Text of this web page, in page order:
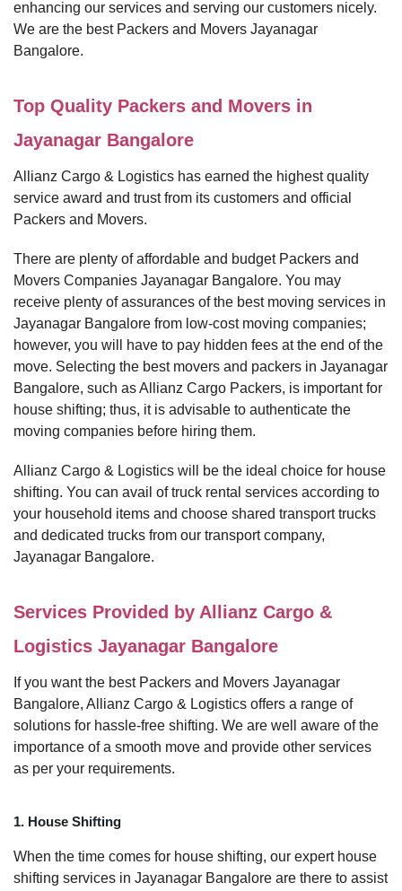
enhancing our services and serving our customers nicely.
We are the best Packers and Movers Jayanagar
Bangalore.
Top Quality Packers and Movers in
Jayanagar Bangalore
Allianz Cargo & Logistics has earned the highest quality
service award and trust from its customers and official
Packers and Movers.
There are plenty of affordable and budget Packers and
Movers Companies Jayanagar Bangalore. You may
receive plenty of assurances of the best moving services in
Jayanagar Bangalore from low-cost moving companies;
however, you will have to pay hidden fees at the end of the
move. Selecting the best movers and packers in Jayanagar
Bangalore, such as Allianz Cargo Packers, is important for
house shifting; thus, it is advisable to authenticate the
moving companies before hiring them.
Allianz Cargo & Logistics will be the ideal choice for house
shifting. You can avail of truck rental services according to
your household items and choose shared transport trucks
and dedicated trucks from our transport company,
Jayanagar Bangalore.
Services Provided by Allianz Cargo &
Logistics Jayanagar Bangalore
If you want the best Packers and Movers Jayanagar
Bangalore, Allianz Cargo & Logistics offers a range of
solutions for hassle-free shifting. We are well aware of the
importance of a smooth move and provide other services
as per your requirements.
1. House Shifting
When the time comes for house shifting, our expert house
shifting services in Jayanagar Bangalore are there to assist